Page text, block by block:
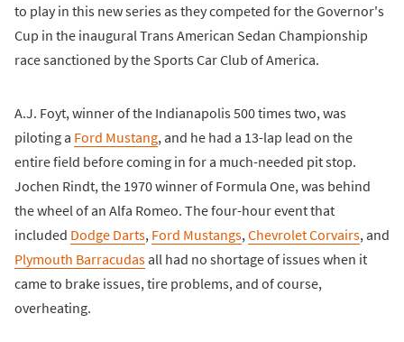
to play in this new series as they competed for the Governor's
Cup in the inaugural Trans American Sedan Championship
race sanctioned by the Sports Car Club of America.
A.J. Foyt, winner of the Indianapolis 500 times two, was
piloting a Ford Mustang, and he had a 13-lap lead on the
entire field before coming in for a much-needed pit stop.
Jochen Rindt, the 1970 winner of Formula One, was behind
the wheel of an Alfa Romeo. The four-hour event that
included Dodge Darts, Ford Mustangs, Chevrolet Corvairs, and
Plymouth Barracudasall had no shortage of issues when it
came to brake issues, tire problems, and of course,
overheating.